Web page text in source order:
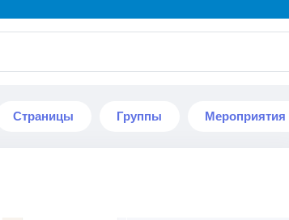
Страницы Группы Мероприятия